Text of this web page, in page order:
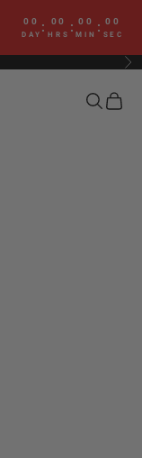
00
DAY
: 00
HRS
: 00
MIN
: 00
SEC
Search
Cart